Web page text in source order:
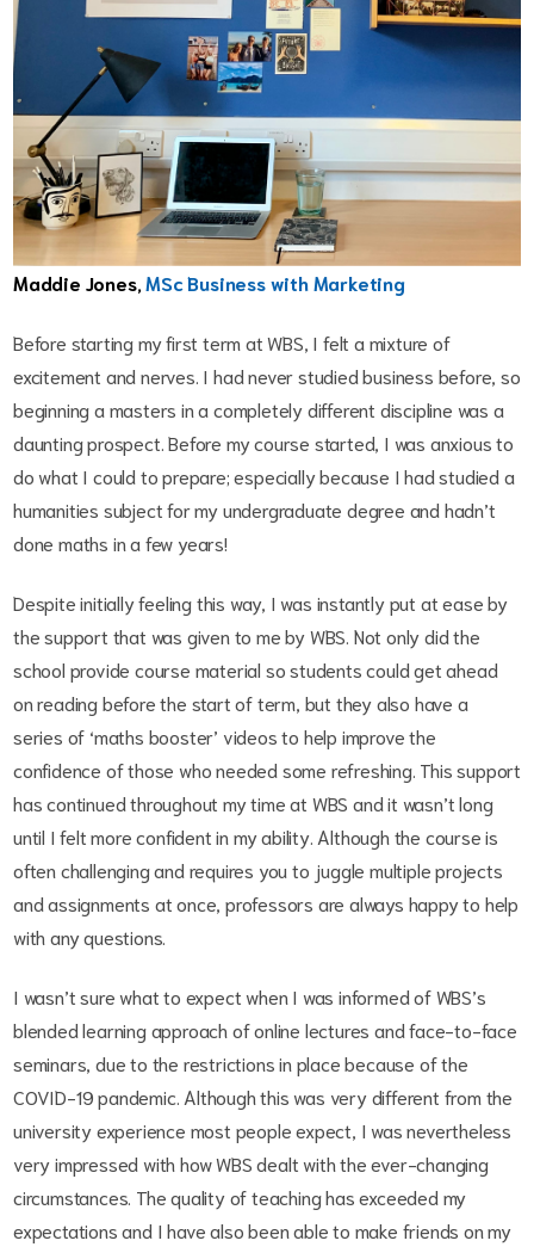
Maddie Jones,MSc Business with Marketing
Before starting my first term at WBS, I felt a mixture of
excitement and nerves. I had never studied business before, so
beginning a masters in a completely different discipline was a
daunting prospect. Before my course started, I was anxious to
do what I could to prepare; especially because I had studied a
humanities subject for my undergraduate degree and hadn’t
done maths in a few years!
Despite initially feeling this way, I was instantly put at ease by
the support that was given to me by WBS. Not only did the
school provide course material so students could get ahead
on reading before the start of term, but they also have a
series of ‘maths booster’ videos to help improve the
confidence of those who needed some refreshing. This support
has continued throughout my time at WBS and it wasn’t long
until I felt more confident in my ability. Although the course is
often challenging and requires you to juggle multiple projects
and assignments at once, professors are always happy to help
with any questions.
I wasn’t sure what to expect when I was informed of WBS’s
blended learning approach of online lectures and face-to-face
seminars, due to the restrictions in place because of the
COVID-19 pandemic. Although this was very different from the
university experience most people expect, I was nevertheless
very impressed with how WBS dealt with the ever-changing
circumstances. The quality of teaching has exceeded my
expectations and I have also been able to make friends on my